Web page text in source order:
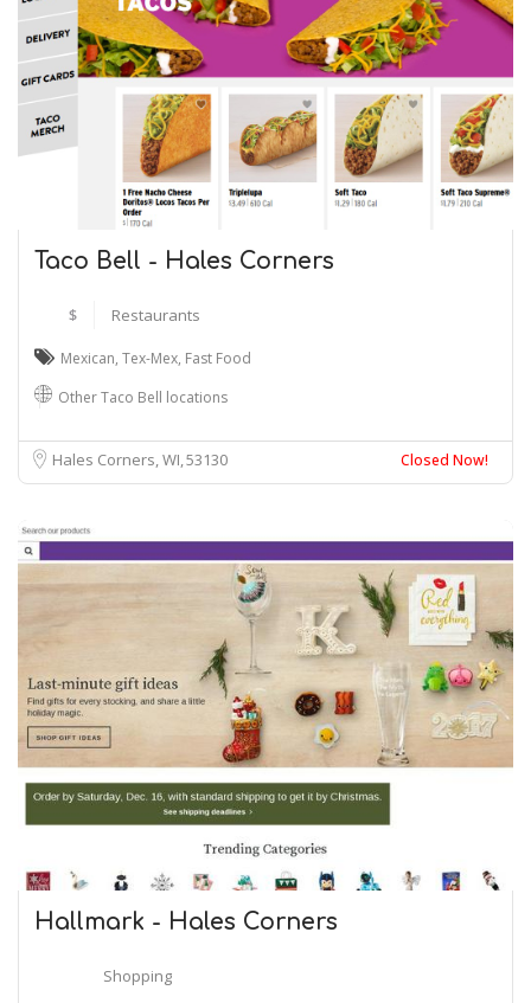
Taco Bell - Hales Corners
$ Restaurants
Mexican, Tex-Mex, Fast Food
Other Taco Bell locations
Hales Corners, WI53130 Closed Now!
Hallmark - Hales Corners
Shopping